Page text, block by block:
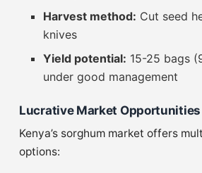
Harvest method: Cut seed
knives
Yield potential: 15-25 bags
under good management
Lucrative Market Opportunities
Kenya’s sorghum market offers
options: